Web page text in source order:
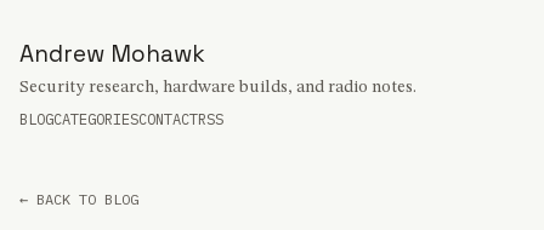
Andrew Mohawk
Security research, hardware builds, and radio notes.
BLOGCATEGORIESCONTACTRSS
← BACK TO BLOG